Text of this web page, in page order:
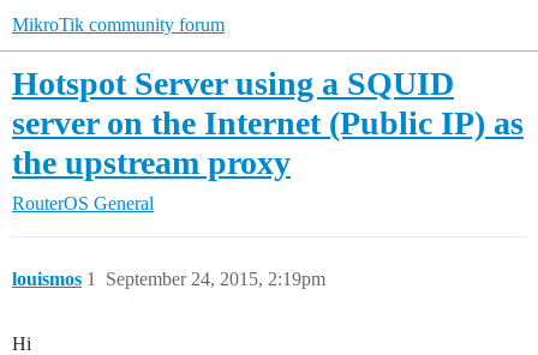
MikroTik community forum
Hotspot Server using a SQUID
server on the Internet (Public IP) as
the upstream proxy
RouterOS General
louismos September 24, 2015, 2:19pm
1
Hi